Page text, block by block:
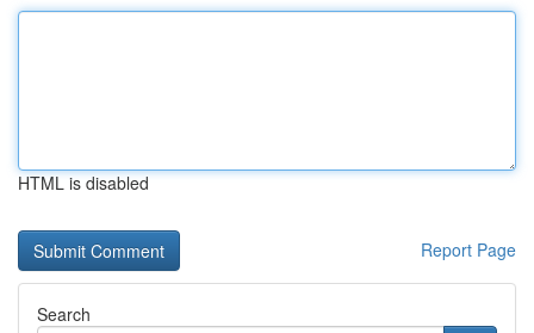
HTML is disabled
Report Page
Search